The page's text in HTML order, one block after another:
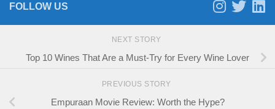
FOLLOW US
NEXT STORY
Top 10 Wines That Are a Must-Try for Every Wine Lover
PREVIOUS STORY
Empuraan Movie Review: Worth the Hype?